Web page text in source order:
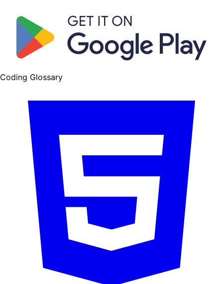
Coding Glossary